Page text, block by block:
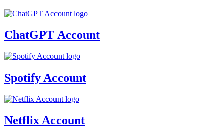
ChatGPT Account
Spotify Account
Netflix Account